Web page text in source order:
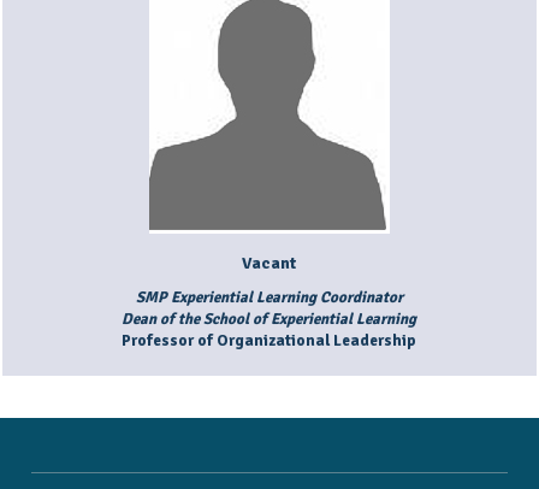
Vacant
SMP Experiential Learning Coordinator
Dean of the School of Experiential Learning
Professor of Organizational Leadership